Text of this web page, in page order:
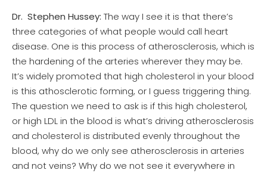
Dr. Stephen Hussey: The way I see it is that there’s
three categories of what people would call heart
disease. One is this process of atherosclerosis, which is
the hardening of the arteries wherever they may be.
It’s widely promoted that high cholesterol in your blood
is this athosclerotic forming, or I guess triggering thing.
The question we need to ask is if this high cholesterol,
or high LDL in the blood is what’s driving atherosclerosis
and cholesterol is distributed evenly throughout the
blood, why do we only see atherosclerosis in arteries
and not veins? Why do we not see it everywhere in